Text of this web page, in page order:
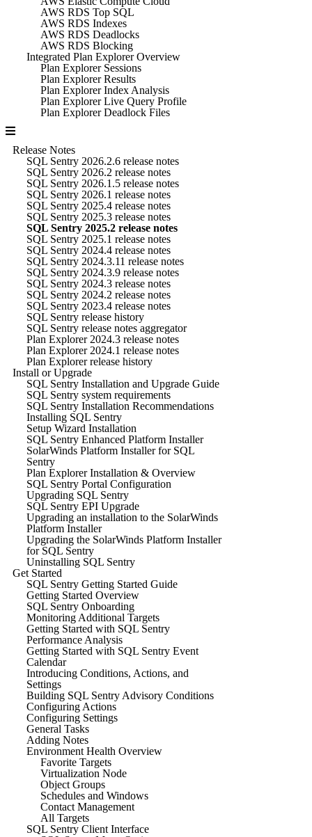
AWS RDS Top SQL
AWS RDS Indexes
AWS RDS Deadlocks
AWS RDS Blocking
Integrated Plan Explorer Overview
Plan Explorer Sessions
Plan Explorer Results
Plan Explorer Index Analysis
Plan Explorer Live Query Profile
Plan Explorer Deadlock Files
Release Notes
SQL Sentry 2026.2.6 release notes
SQL Sentry 2026.2 release notes
SQL Sentry 2026.1.5 release notes
SQL Sentry 2026.1 release notes
SQL Sentry 2025.4 release notes
SQL Sentry 2025.3 release notes
SQL Sentry 2025.2 release notes
SQL Sentry 2025.1 release notes
SQL Sentry 2024.4 release notes
SQL Sentry 2024.3.11 release notes
SQL Sentry 2024.3.9 release notes
SQL Sentry 2024.3 release notes
SQL Sentry 2024.2 release notes
SQL Sentry 2023.4 release notes
SQL Sentry release history
SQL Sentry release notes aggregator
Plan Explorer 2024.3 release notes
Plan Explorer 2024.1 release notes
Plan Explorer release history
Install or Upgrade
SQL Sentry Installation and Upgrade Guide
SQL Sentry system requirements
SQL Sentry Installation Recommendations
Installing SQL Sentry
Setup Wizard Installation
SQL Sentry Enhanced Platform Installer
SolarWinds Platform Installer for SQL
Sentry
Plan Explorer Installation & Overview
SQL Sentry Portal Configuration
Upgrading SQL Sentry
SQL Sentry EPI Upgrade
Upgrading an installation to the SolarWinds
Platform Installer
Upgrading the SolarWinds Platform Installer
for SQL Sentry
Uninstalling SQL Sentry
Get Started
SQL Sentry Getting Started Guide
Getting Started Overview
SQL Sentry Onboarding
Monitoring Additional Targets
Getting Started with SQL Sentry
Performance Analysis
Getting Started with SQL Sentry Event
Calendar
Introducing Conditions, Actions, and
Settings
Building SQL Sentry Advisory Conditions
Configuring Actions
Configuring Settings
General Tasks
Adding Notes
Environment Health Overview
Favorite Targets
Virtualization Node
Object Groups
Schedules and Windows
Contact Management
All Targets
SQL Sentry Client Interface